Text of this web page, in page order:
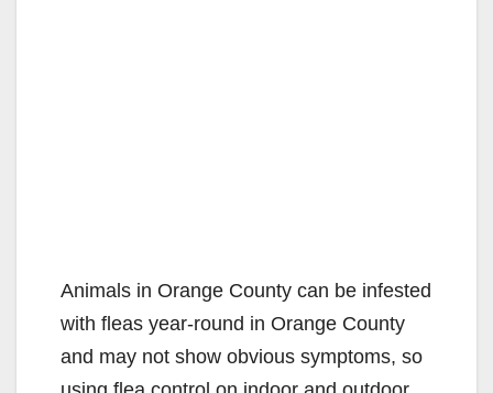
Animals in Orange County can be infested
with fleas year-round in Orange County
and may not show obvious symptoms, so